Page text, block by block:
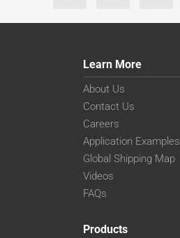
Learn More
About Us
Contact Us
Careers
Application Examples
Global Shipping Map
Videos
FAQs
Products